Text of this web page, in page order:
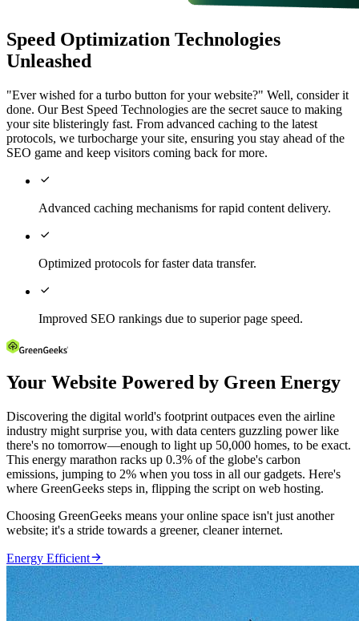
Speed Optimization Technologies
Unleashed
"Ever wished for a turbo button for your website?" Well, consider it
done. Our Best Speed Technologies are the secret sauce to making
your site blisteringly fast. From advanced caching to the latest
protocols, we turbocharge your site, ensuring you stay ahead of the
SEO game and keep visitors coming back for more.

Advanced caching mechanisms for rapid content delivery.

Optimized protocols for faster data transfer.

Improved SEO rankings due to superior page speed.
Your Website Powered by Green Energy
Discovering the digital world's footprint outpaces even the airline
industry might surprise you, with data centers guzzling power like
there's no tomorrow—enough to light up 50,000 homes, to be exact.
This energy marathon racks up 0.3% of the globe's carbon
emissions, jumping to 2% when you toss in all our gadgets. Here's
where GreenGeeks steps in, flipping the script on web hosting.
Choosing GreenGeeks means your online space isn't just another
website; it's a stride towards a greener, cleaner internet.
Energy Efficient